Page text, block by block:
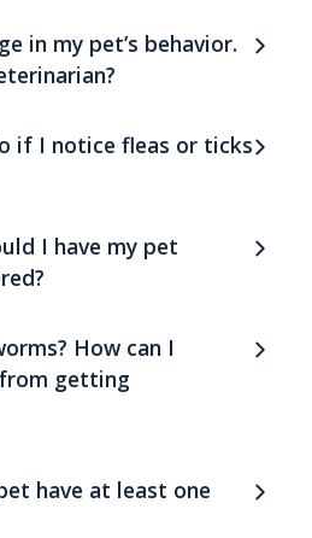
in my pet’s behavior.
if I notice fleas or ticks
I have my pet
How can I
getting
have at least one